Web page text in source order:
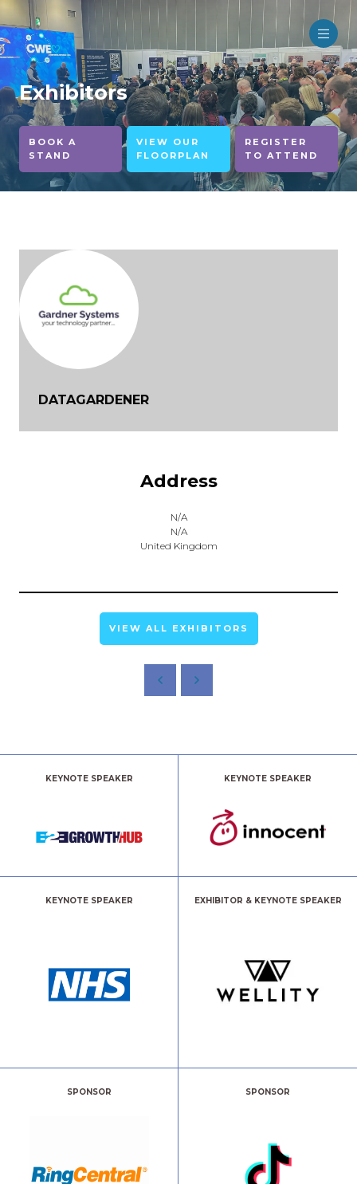
Exhibitors
BOOK A
STAND
VIEW OUR
FLOORPLAN
REGISTER
TO ATTEND
DATAGARDENER
Address
N/A
N/A
United Kingdom
VIEW ALL EXHIBITORS
KEYNOTE SPEAKER KEYNOTE SPEAKER
KEYNOTE SPEAKER EXHIBITOR & KEYNOTE SPEAKER
SPONSOR SPONSOR